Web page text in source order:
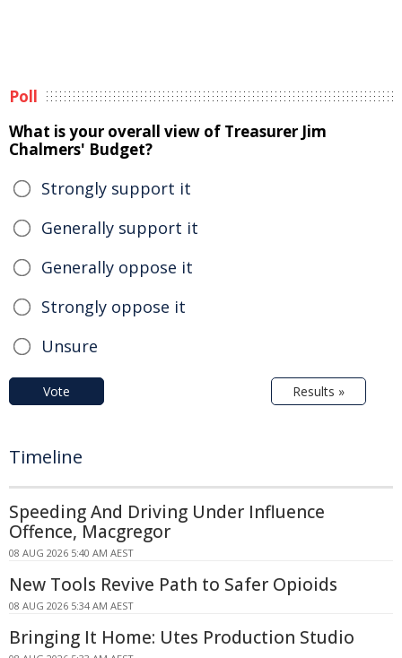
Poll
What is your overall view of Treasurer Jim
Chalmers' Budget?
Strongly support it
Generally support it
Generally oppose it
Strongly oppose it
Unsure
Vote Results »
Timeline
Speeding And Driving Under Influence
Offence, Macgregor
08 AUG 2026 5:40 AM AEST
New Tools Revive Path to Safer Opioids
08 AUG 2026 5:34 AM AEST
Bringing It Home: Utes Production Studio